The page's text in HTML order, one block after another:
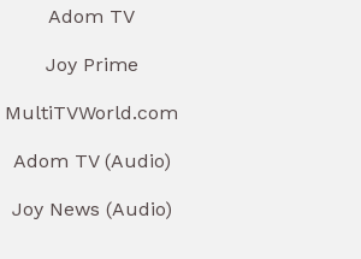
Adom TV
Joy Prime
MultiTVWorld.com
Adom TV (Audio)
Joy News (Audio)